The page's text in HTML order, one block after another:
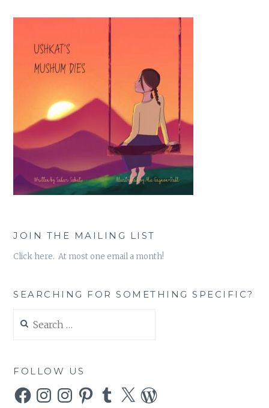
JOIN THE MAILING LIST
Click here. At most one email a month!
SEARCHING FOR SOMETHING SPECIFIC?
for:
FOLLOW US
FacebookInstagramInstagramPinterestTumblr
X WordPress